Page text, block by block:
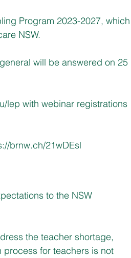
Program 2023-2027, which
NSW.
will be answered on 25
lep with webinar registrations
brnw.ch/21wDEsl
to the NSW
the teacher shortage,
for teachers is not